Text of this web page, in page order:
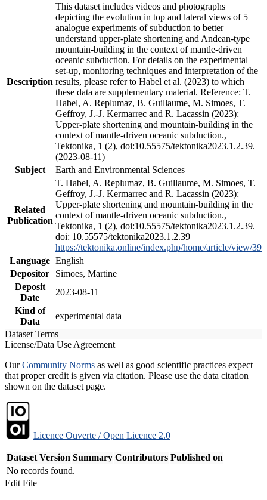
Description
This dataset includes videos and photographs
depicting the evolution in top and lateral views of 5
analogue experiments of subduction to better
understand upper-plate shortening and Andean-type
mountain-building in the context of mantle-driven
oceanic subduction. For details on the experimental
set-up, monitoring techniques and interpretation of the
results, please refer to Habel et al. (2023) to which
these data are supplementary material. Reference: T.
Habel, A. Replumaz, B. Guillaume, M. Simoes, T.
Geffroy, J.-J. Kermarrec and R. Lacassin (2023):
Upper-plate shortening and mountain-building in the
context of mantle-driven oceanic subduction.,
Tektonika, 1 (2), doi:10.55575/tektonika2023.1.2.39.
(2023-08-11)
Subject
Earth and Environmental Sciences
Related
Publication
T. Habel, A. Replumaz, B. Guillaume, M. Simoes, T.
Geffroy, J.-J. Kermarrec and R. Lacassin (2023):
Upper-plate shortening and mountain-building in the
context of mantle-driven oceanic subduction.,
Tektonika, 1 (2), doi:10.55575/tektonika2023.1.2.39.
doi: 10.55575/tektonika2023.1.2.39
https://tektonika.online/index.php/home/article/view/39
Language English
Depositor
Simoes, Martine
Deposit
Date
2023-08-11
Kind of
Data
experimental data
Dataset Terms
License/Data Use Agreement
OurCommunity Norms as well as good scientific practices expect
that proper credit is given via citation. Please use the data citation
shown on the dataset page.
Licence Ouverte / Open Licence 2.0
Dataset Version Summary Contributors Published on
No records found.
Edit File